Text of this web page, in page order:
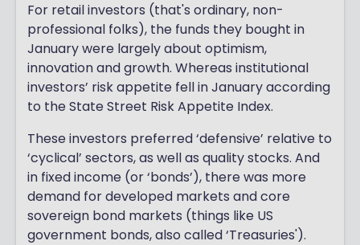
For retail investors (that's ordinary, non-
professional folks), the funds they bought in
January were largely about optimism,
innovation and growth. Whereas institutional
investors’ risk appetite fell in January according
to the State Street Risk Appetite Index.
These investors preferred ‘defensive’ relative to
‘cyclical’ sectors, as well as quality stocks. And
in fixed income (or ‘bonds’), there was more
demand for developed markets and core
sovereign bond markets (things like US
government bonds, also called ‘Treasuries').